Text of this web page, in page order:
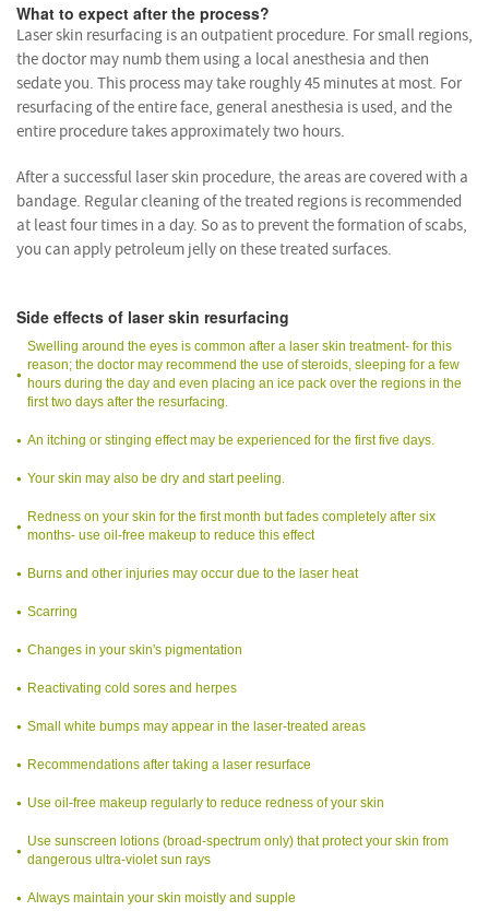
What to expect after the process?
Laser skin resurfacing is an outpatient procedure. For small regions,
the doctor may numb them using a local anesthesia and then
sedate you. This process may take roughly 45 minutes at most. For
resurfacing of the entire face, general anesthesia is used, and the
entire procedure takes approximately two hours.
After a successful laser skin procedure, the areas are covered with a
bandage. Regular cleaning of the treated regions is recommended
at least four times in a day. So as to prevent the formation of scabs,
you can apply petroleum jelly on these treated surfaces.
Side effects of laser skin resurfacing
Swelling around the eyes is common after a laser skin treatment- for this
reason; the doctor may recommend the use of steroids, sleeping for a few
hours during the day and even placing an ice pack over the regions in the
first two days after the resurfacing.
An itching or stinging effect may be experienced for the first five days.
Your skin may also be dry and start peeling.
Redness on your skin for the first month but fades completely after six
months- use oil-free makeup to reduce this effect
Burns and other injuries may occur due to the laser heat
Scarring
Changes in your skin's pigmentation
Reactivating cold sores and herpes
Small white bumps may appear in the laser-treated areas
Recommendations after taking a laser resurface
Use oil-free makeup regularly to reduce redness of your skin
Use sunscreen lotions (broad-spectrum only) that protect your skin from
dangerous ultra-violet sun rays
Always maintain your skin moistly and supple